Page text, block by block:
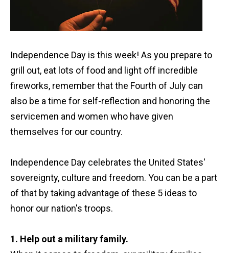
Independence Day is this week! As you prepare to
grill out, eat lots of food and light off incredible
fireworks, remember that the Fourth of July can
also be a time for self-reflection and honoring the
servicemen and women who have given
themselves for our country.
Independence Day celebrates the United States'
sovereignty, culture and freedom. You can be a part
of that by taking advantage of these 5 ideas to
honor our nation's troops.
1. Help out a military family.